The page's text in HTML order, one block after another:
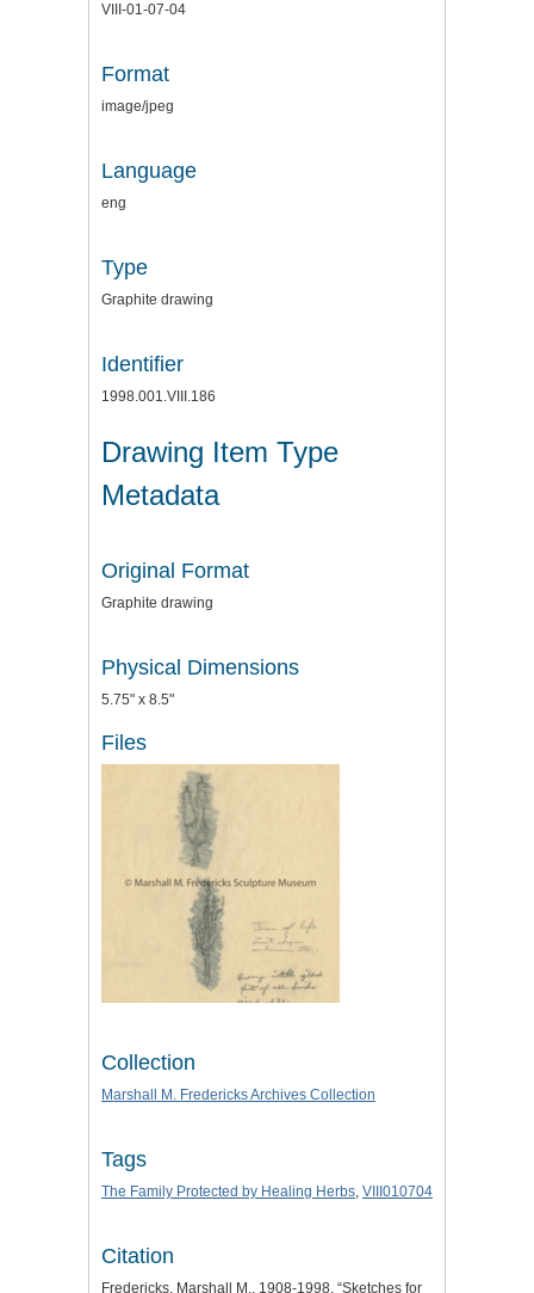
VIII-01-07-04
Format
image/jpeg
Language
eng
Type
Graphite drawing
Identifier
1998.001.VIII.186
Drawing Item Type
Metadata
Original Format
Graphite drawing
Physical Dimensions
5.75" x 8.5"
Files
Collection
Marshall M. Fredericks Archives Collection
Tags
The Family Protected by Healing Herbs, VIII010704
Citation
Fredericks, Marshall M., 1908-1998, “Sketches for